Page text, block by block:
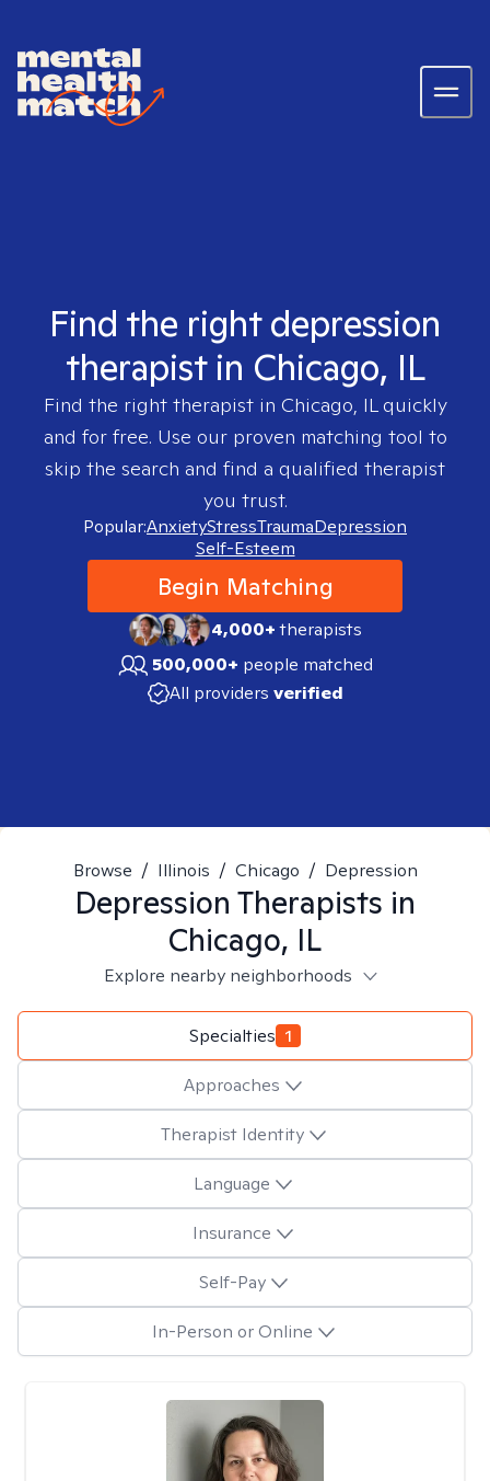
Find the right depression
therapist in Chicago, IL
Find the right therapist in Chicago, ILquickly
and for free. Use our proven matching tool to
skip the search and find a qualified therapist
you trust.
Popular:AnxietyStressTraumaDepression
Self-Esteem
Begin Matching
4,000+therapists
500,000+ people matched
All providers verified
Browse / Illinois / Chicago / Depression
Depression Therapists in
Chicago, IL
Explore nearby neighborhoods
Specialties 1
Approaches
Therapist Identity
Language
Insurance
Self-Pay
In-Person or Online